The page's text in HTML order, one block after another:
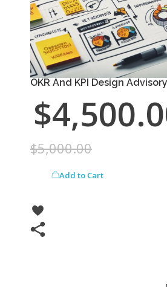
OKR And KPI Design
$
$5,000.00
Add to Cart